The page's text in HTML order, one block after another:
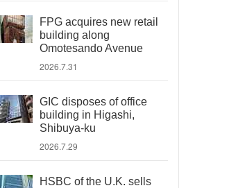
FPG acquires new retail
building along
Omotesando Avenue
2026.7.31
GIC disposes of office
building in Higashi,
Shibuya-ku
2026.7.29
HSBC of the U.K. sells